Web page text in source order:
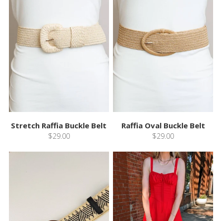
Stretch Raffia Buckle Belt
$29.00
Raffia Oval Buckle Belt
$29.00